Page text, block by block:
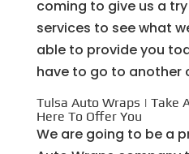
coming to give us a
services to see what
able to provide you
have to go to another
Tulsa Auto Wraps | Take
Here To Offer You
We are going to be a